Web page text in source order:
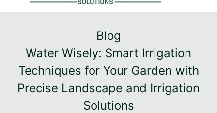
Blog
Water Wisely: Smart Irrigation
Techniques for Your Garden with
Precise Landscape and Irrigation
Solutions